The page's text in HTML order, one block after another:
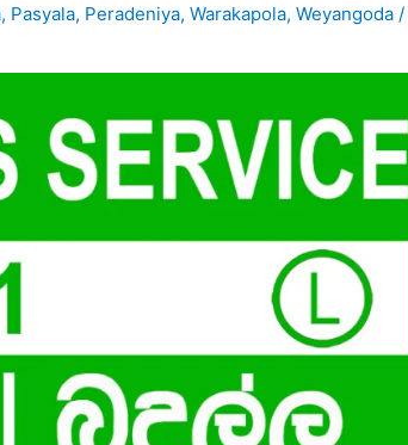
, Pasyala, Peradeniya, Warakapola, Weyangoda /